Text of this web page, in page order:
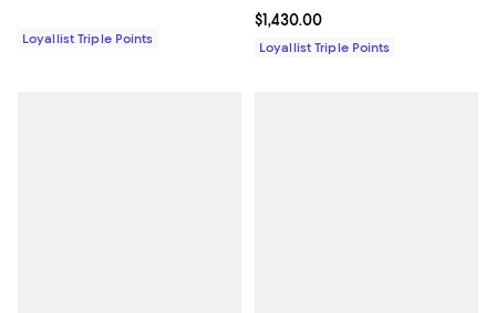
Loyallist Triple Points
Current price $1,430.00; ;
$1,430.00
Loyallist Triple Points